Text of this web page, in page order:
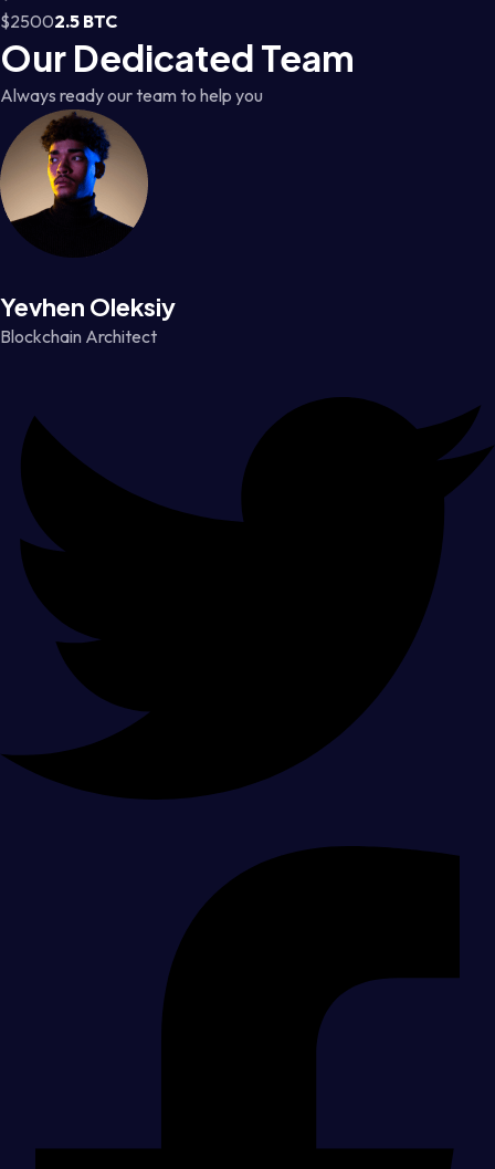
$25002.5 BTC
Our Dedicated Team
Always ready our team to help you
Yevhen Oleksiy
Blockchain Architect